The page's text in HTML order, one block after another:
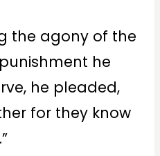
the agony of the
he
he pleaded,
for they know